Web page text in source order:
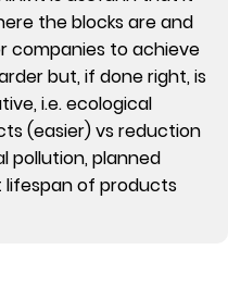
the blocks are and
companies to achieve
but, if done right, is
i.e. ecological
(easier) vs reduction
pollution, planned
of products